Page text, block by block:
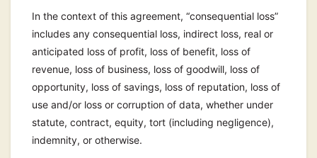
In the context of this agreement, “consequential loss”
includes any consequential loss, indirect loss, real or
anticipated loss of profit, loss of benefit, loss of
revenue, loss of business, loss of goodwill, loss of
opportunity, loss of savings, loss of reputation, loss of
use and/or loss or corruption of data, whether under
statute, contract, equity, tort (including negligence),
indemnity, or otherwise.